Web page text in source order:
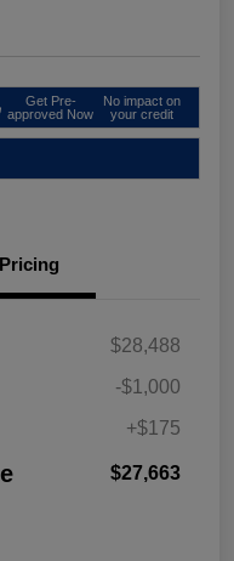
Get Pre-
approved Now
No impact on
your credit
Pricing
$28,488
-$1,000
+$175
$27,663